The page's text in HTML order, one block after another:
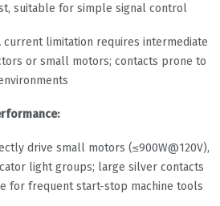
suitable for simple signal control
current limitation requires intermediate
or small motors; contacts prone to
drive small motors (≤900W@120V),
light groups; large silver contacts
for frequent start-stop machine tools